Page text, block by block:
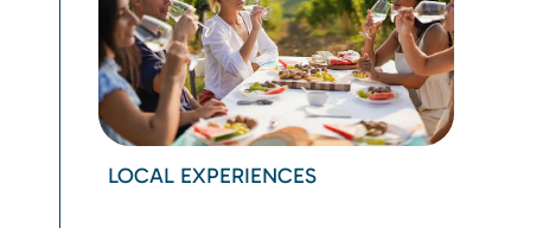
LOCAL EXPERIENCES